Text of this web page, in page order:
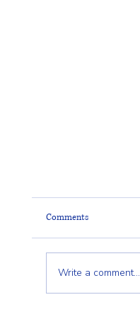
Comments
Write a comment...